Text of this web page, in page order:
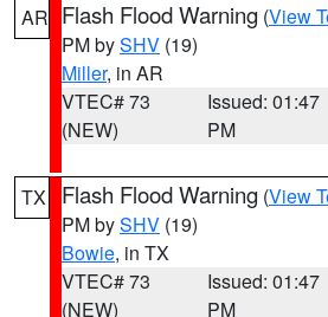
AR Flash Flood Warning (View
PM bySHV (19)
Miller, in AR
VTEC# 73
(NEW)
Issued: 01:47
PM
TX Flash Flood Warning (View
PM bySHV (19)
Bowie, in TX
VTEC# 73
(NEW)
Issued: 01:47
PM